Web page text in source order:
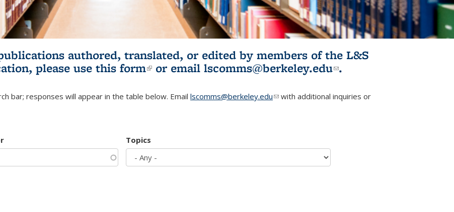
authored, translated, or edited by members of the L&S
please use this form(link is external)
or email lscomms@berkeley.edu(link sends e-
.
bar; responses will appear in the table below. Email lscomms@berkeley.edu(link sends e-mail)
with additional inquiries or
Topics